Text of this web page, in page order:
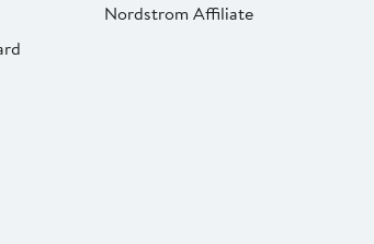
Nordstrom Affiliate